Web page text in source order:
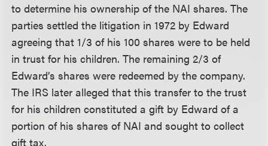
to determine his ownership of the NAI shares. The
parties settled the litigation in 1972 by Edward
agreeing that 1/3 of his 100 shares were to be held
in trust for his children. The remaining 2/3 of
Edward’s shares were redeemed by the company.
The IRS later alleged that this transfer to the trust
for his children constituted a gift by Edward of a
portion of his shares of NAI and sought to collect
gift tax.